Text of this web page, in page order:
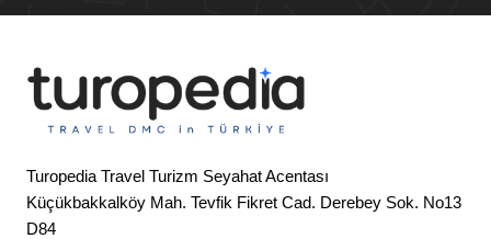
Turopedia Travel Turizm Seyahat Acentası
Küçükbakkalköy Mah. Tevfik Fikret Cad. Derebey Sok. No13
D84